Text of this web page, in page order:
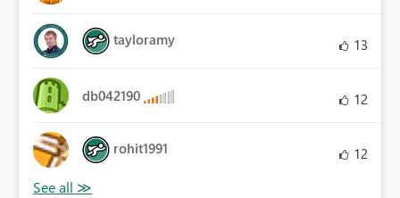
tayloramy 13
db042190 12
rohit1991 12